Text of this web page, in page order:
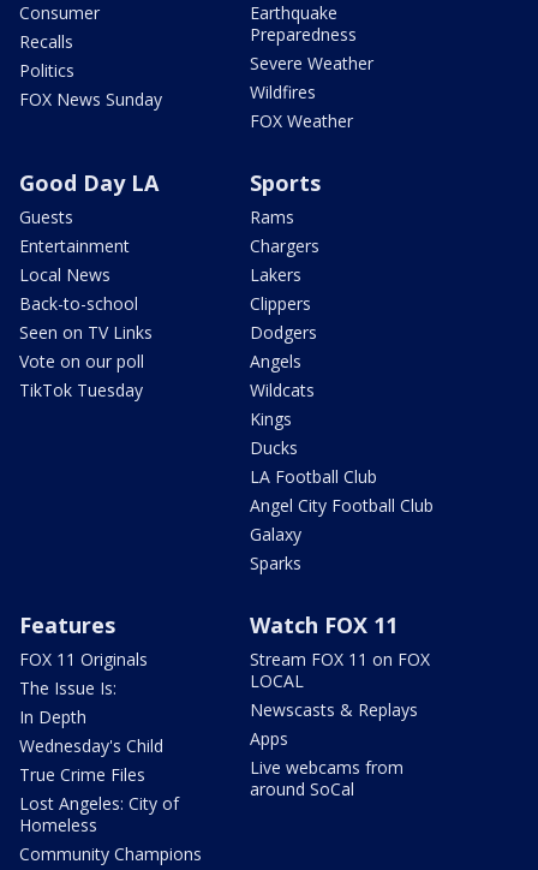
Consumer
Recalls
Politics
FOX News Sunday
Earthquake
Preparedness
Severe Weather
Wildfires
FOX Weather
Good Day LA
Guests
Entertainment
Local News
Back-to-school
Seen on TV Links
Vote on our poll
TikTok Tuesday
Sports
Rams
Chargers
Lakers
Clippers
Dodgers
Angels
Wildcats
Kings
Ducks
LA Football Club
Angel City Football Club
Galaxy
Sparks
Features
FOX 11 Originals
The Issue Is:
In Depth
Wednesday's Child
True Crime Files
Lost Angeles: City of
Homeless
Community Champions
Watch FOX 11
Stream FOX 11 on FOX
LOCAL
Newscasts & Replays
Apps
Live webcams from
around SoCal